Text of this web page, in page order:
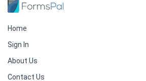
Home
Sign In
About Us
Contact Us